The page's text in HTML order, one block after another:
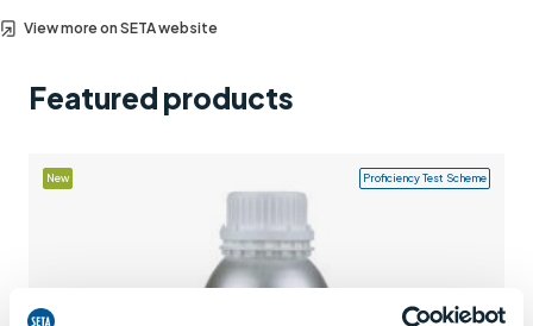
View more on SETA website
Featured products
New Proficiency Test Scheme